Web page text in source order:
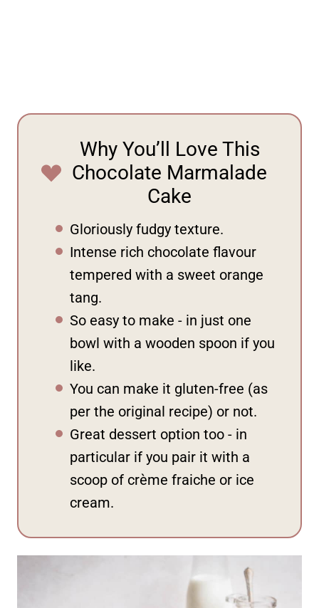
Why You’ll Love This
Chocolate Marmalade
Cake
Gloriously fudgy texture.
Intense rich chocolate flavour
tempered with a sweet orange
tang.
So easy to make - in just one
bowl with a wooden spoon if you
like.
You can make it gluten-free (as
per the original recipe) or not.
Great dessert option too - in
particular if you pair it with a
scoop of crème fraiche or ice
cream.